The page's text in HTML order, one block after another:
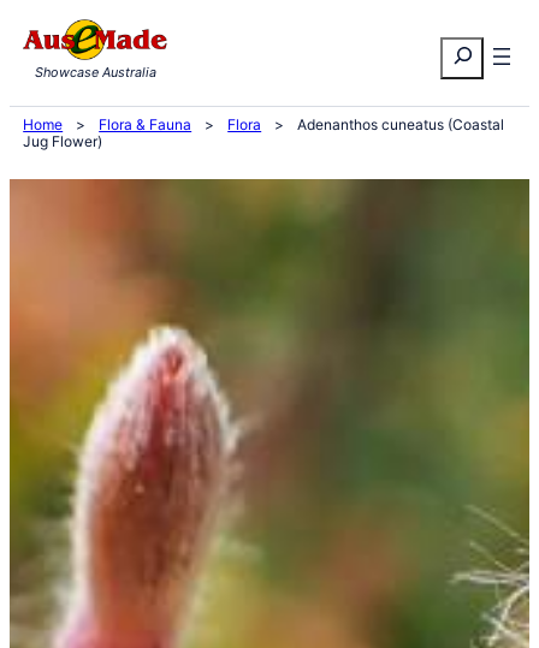
to
content
Search
Showcase Australia
Home > Flora & Fauna > Flora >
Adenanthos cuneatus (Coastal
Jug Flower)